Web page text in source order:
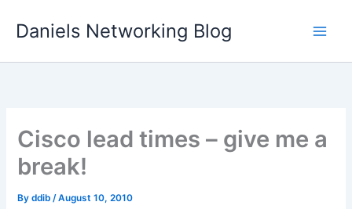
Daniels Networking Blog
Cisco lead times – give me a
break!
Byddib/August 10, 2010